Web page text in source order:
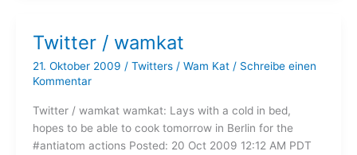
Twitter / wamkat
21. Oktober 2009 / Twitters/ Wam Kat / Schreibe einen
Kommentar
Twitter / wamkat wamkat: Lays with a cold in bed,
hopes to be able to cook tomorrow in Berlin for the
#antiatom actions Posted: 20 Oct 2009 12:12 AM PDT